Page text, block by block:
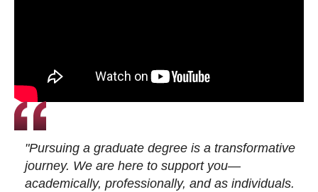
"Pursuing a graduate degree is a transformative
journey. We are here to support you—
academically, professionally, and as individuals.